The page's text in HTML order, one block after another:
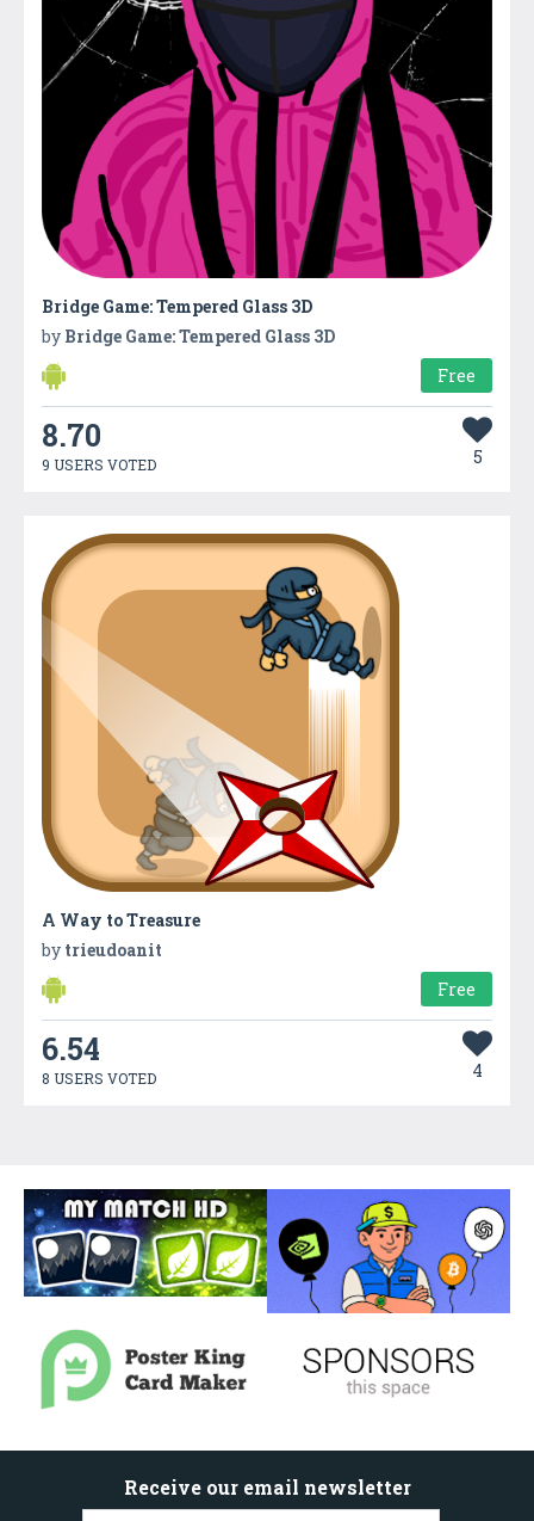
Bridge Game: Tempered Glass 3D
by Bridge Game: Tempered Glass 3D
Free
8.70
9 USERS VOTED 5
A Way to Treasure
by trieudoanit
Free
6.54
8 USERS VOTED 4
Receive our email newsletter